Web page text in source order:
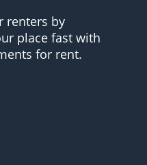
renters by
place fast with
for rent.